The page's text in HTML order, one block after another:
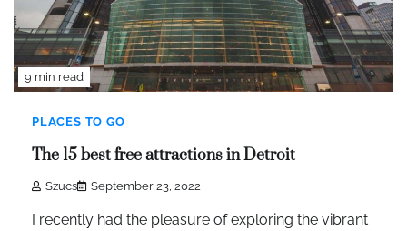
9 min read
PLACES TO GO
The 15 best free attractions in Detroit
Szucs September 23, 2022
I recently had the pleasure of exploring the vibrant